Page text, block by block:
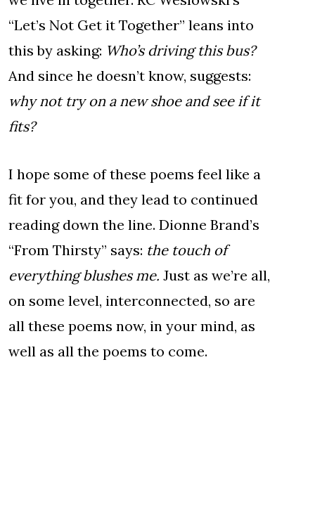
“Let’s Not Get it Together” leans into
this by asking: Who’s driving this bus?
And since he doesn’t know, suggests:
why not try on a new shoe and see if it
fits?
I hope some of these poems feel like a
fit for you, and they lead to continued
reading down the line. Dionne Brand’s
“From Thirsty” says: the touch of
everything blushes me. Just as we’re all,
on some level, interconnected, so are
all these poems now, in your mind, as
well as all the poems to come.